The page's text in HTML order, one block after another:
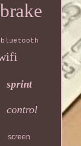
brake
bluetooth
sprint
control
screen